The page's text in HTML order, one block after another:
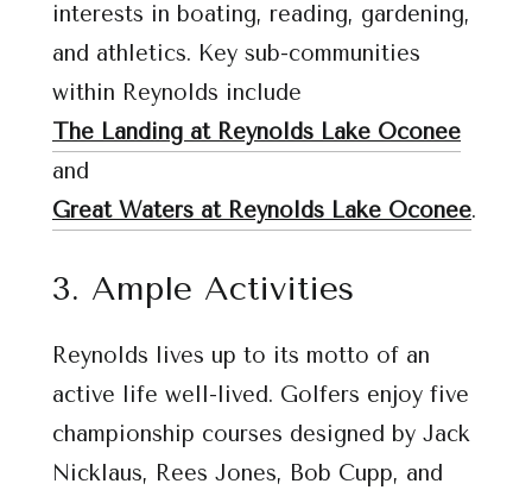
interests in boating, reading, gardening,
and athletics. Key sub-communities
within Reynolds include
The Landing at Reynolds Lake Oconee
and
Great Waters at Reynolds Lake Oconee.
3. Ample Activities
Reynolds lives up to its motto of an
active life well-lived. Golfers enjoy five
championship courses designed by Jack
Nicklaus, Rees Jones, Bob Cupp, and